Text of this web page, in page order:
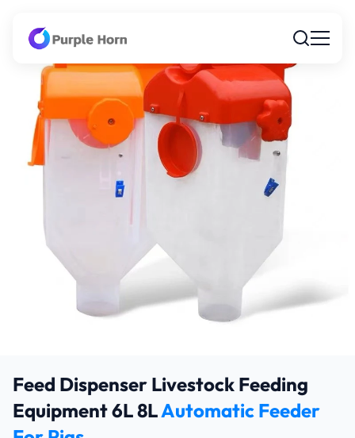
Feed Dispenser Livestock Feeding
Equipment 6L 8LAutomatic Feeder